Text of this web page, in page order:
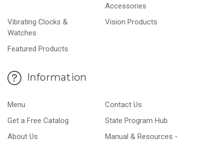
Accessories
Vibrating Clocks &
Watches
Vision Products
Featured Products
Information
Menu
Contact Us
Get a Free Catalog
State Program Hub
About Us
Manual & Resources -